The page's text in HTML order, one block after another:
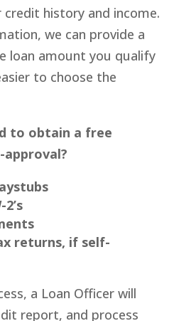
credit history and income.
we can provide a
loan amount you qualify
to choose the
to obtain a free
returns, if self-
a Loan Officer will
report, and process